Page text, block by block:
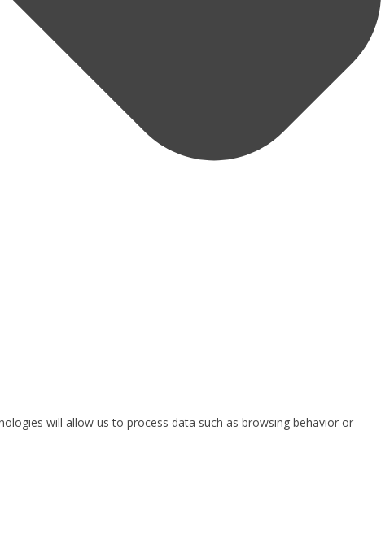
will allow us to process data such as browsing behavior or